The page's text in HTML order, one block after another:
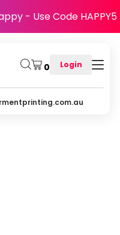
- Use Code HAPPY5
0 Login